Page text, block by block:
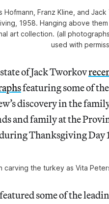
Hofmann, Franz Kline, and
1958. Hanging above
art collection. (all
used with
of Jack Tworkov
featuring some of
discovery in the
and family at the
Thanksgiving Day
carving the turkey as Vita
some of the